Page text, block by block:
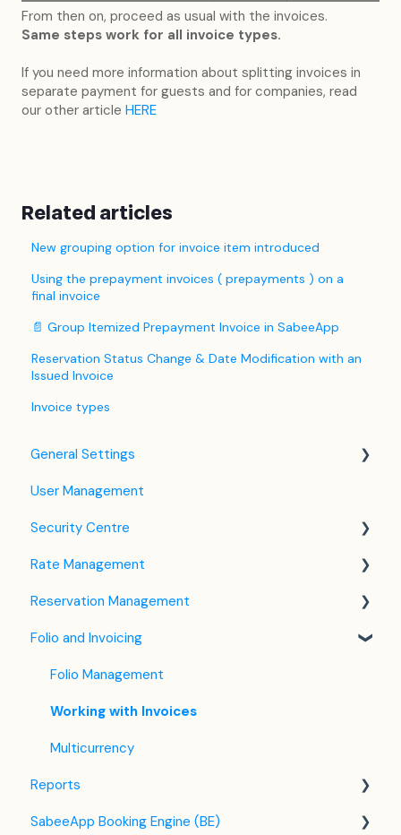
From then on, proceed as usual with the invoices.
Same steps work for all invoice types.
If you need more information about splitting invoices in
separate payment for guests and for companies, read
our other article HERE
Related articles
New grouping option for invoice item introduced
Using the prepayment invoices ( prepayments ) on a
final invoice
📄 Group Itemized Prepayment Invoice in SabeeApp
Reservation Status Change & Date Modification with an
Issued Invoice
Invoice types
General Settings
Language Settings
Company / Property Settings
Tax Settings
Setting up Policies
Room Settings
Partners
Services
Email Template Settings
Housekeeping
Invoice Settings
User Management
Security Centre
Keyfile Management
Two-Factor Authentication (2FA)
Login to SabeeApp
Rate Management
Rate Plan Settings
Open/Close Rate Plan
CTA / CTD
Coupons
Reservation Management
Dashboard
Calendar View
Detailed Reservation Page
Credit Card Charging
Shared Inventory
List View
Folio and Invoicing
Folio Management
Working with Invoices
Multicurrency
Reports
Front Office Reports
SabeeApp Booking Engine (BE)